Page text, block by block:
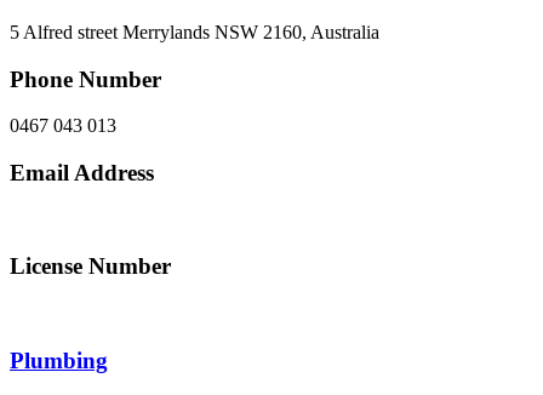
5 Alfred street Merrylands NSW 2160, Australia
Phone Number
0467 043 013
Email Address
License Number
Plumbing